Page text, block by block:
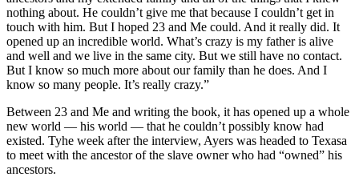
nothing about. He couldn’t give me that because I couldn’t get in
touch with him. But I hoped 23 and Me could. And it really did. It
opened up an incredible world. What’s crazy is my father is alive
and well and we live in the same city. But we still have no contact.
But I know so much more about our family than he does. And I
know so many people. It’s really crazy.”
Between 23 and Me and writing the book, it has opened up a whole
new world — his world — that he couldn’t possibly know had
existed. Tyhe week after the interview, Ayers was headed to Texasa
to meet with the ancestor of the slave owner who had “owned” his
ancestors.